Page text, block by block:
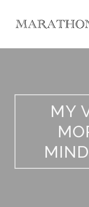
MY